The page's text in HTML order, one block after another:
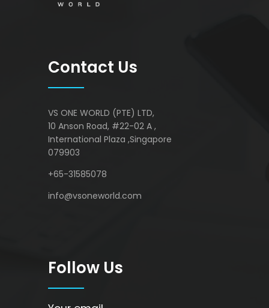
Contact Us
VS ONE WORLD (PTE) LTD,
10 Anson Road, #22-02 A ,
International Plaza ,Singapore
079903
+65-31585078
info@vsoneworld.com
Follow Us